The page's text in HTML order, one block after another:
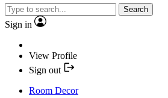
Search
Sign in
View Profile
Sign out
Room Decor